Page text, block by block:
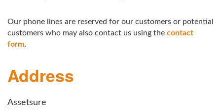
Our phone lines are reserved for our customers or potential
customers who may also contact us using the contact
form.
Address
Assetsure